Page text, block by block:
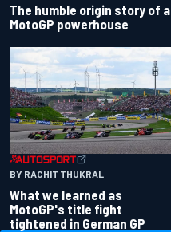
The humble origin story of a
MotoGP powerhouse
BY RACHIT THUKRAL
What we learned as
MotoGP's title fight
tightened in German GP